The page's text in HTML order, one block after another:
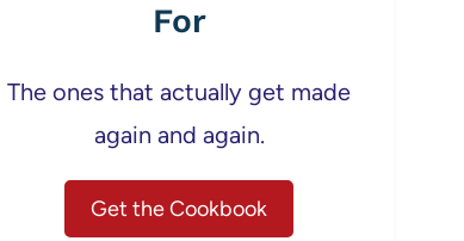
For
The ones that actually get made
again and again.
Get the Cookbook